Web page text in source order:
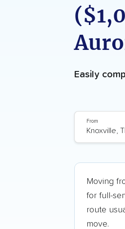
Easily
From
Moving
for full-
route
move.